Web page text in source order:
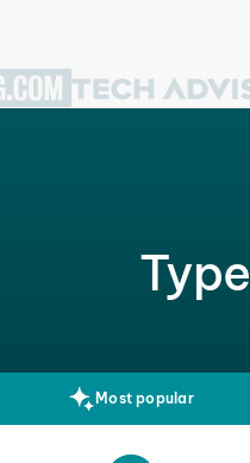
Most popular